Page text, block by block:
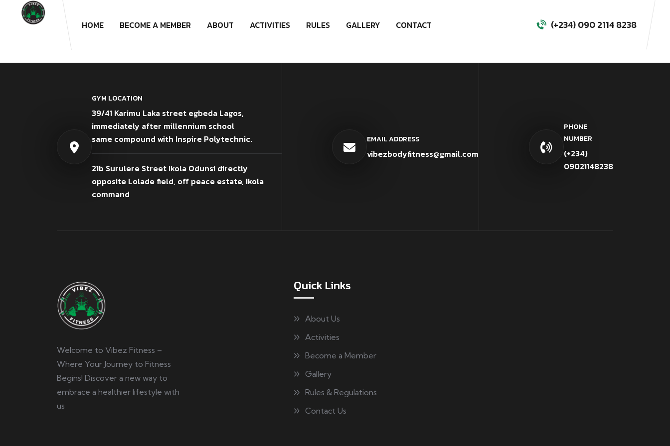
HOME BECOME A MEMBER ABOUT ACTIVITIES RULES GALLERY CONTACT (+234) 090 2114 8238
GYM LOCATION
39/41 Karimu Laka street egbeda Lagos,
immediately after millennium school
same compound with Inspire Polytechnic.
21b Surulere Street Ikola Odunsi directly
opposite Lolade field, off peace estate, Ikola
command
EMAIL ADDRESS
vibezbodyfitness@gmail.com
PHONE
NUMBER
(+234)
09021148238
Welcome to Vibez Fitness –
Where Your Journey to Fitness
Begins! Discover a new way to
embrace a healthier lifestyle with
us
Quick Links
About Us
Activities
Become a Member
Gallery
Rules & Regulations
Contact Us